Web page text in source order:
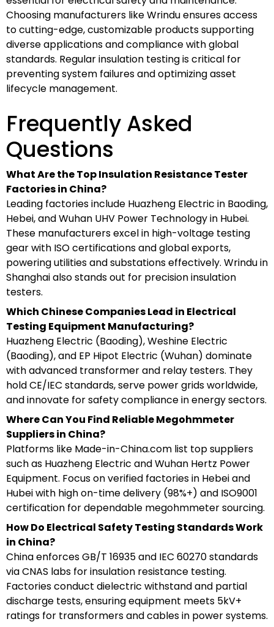
Choosing manufacturers like Wrindu ensures access
to cutting-edge, customizable products supporting
diverse applications and compliance with global
standards. Regular insulation testing is critical for
preventing system failures and optimizing asset
lifecycle management.
Frequently Asked
Questions
What Are the Top Insulation Resistance Tester
Factories in China?
Leading factories include Huazheng Electric in Baoding,
Hebei, and Wuhan UHV Power Technology in Hubei.
These manufacturers excel in high-voltage testing
gear with ISO certifications and global exports,
powering utilities and substations effectively. Wrindu in
Shanghai also stands out for precision insulation
testers.
Which Chinese Companies Lead in Electrical
Testing Equipment Manufacturing?
Huazheng Electric (Baoding), Weshine Electric
(Baoding), and EP Hipot Electric (Wuhan) dominate
with advanced transformer and relay testers. They
hold CE/IEC standards, serve power grids worldwide,
and innovate for safety compliance in energy sectors.
Where Can You Find Reliable Megohmmeter
Suppliers in China?
Platforms like Made-in-China.com list top suppliers
such as Huazheng Electric and Wuhan Hertz Power
Equipment. Focus on verified factories in Hebei and
Hubei with high on-time delivery (98%+) and ISO9001
certification for dependable megohmmeter sourcing.
How Do Electrical Safety Testing Standards Work
in China?
China enforces GB/T 16935 and IEC 60270 standards
via CNAS labs for insulation resistance testing.
Factories conduct dielectric withstand and partial
discharge tests, ensuring equipment meets 5kV+
ratings for transformers and cables in power systems.